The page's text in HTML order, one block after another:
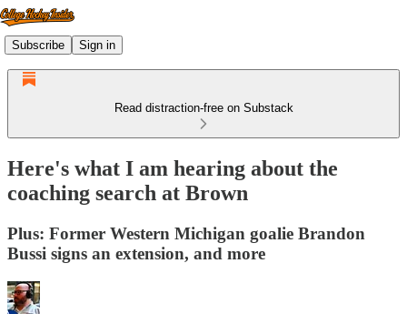
Subscribe Sign in
Read distraction-free on Substack
Here's what I am hearing about the
coaching search at Brown
Plus: Former Western Michigan goalie Brandon
Bussi signs an extension, and more